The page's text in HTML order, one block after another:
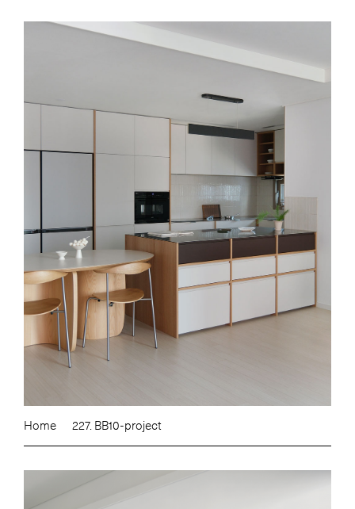
Home 227. BB10-project